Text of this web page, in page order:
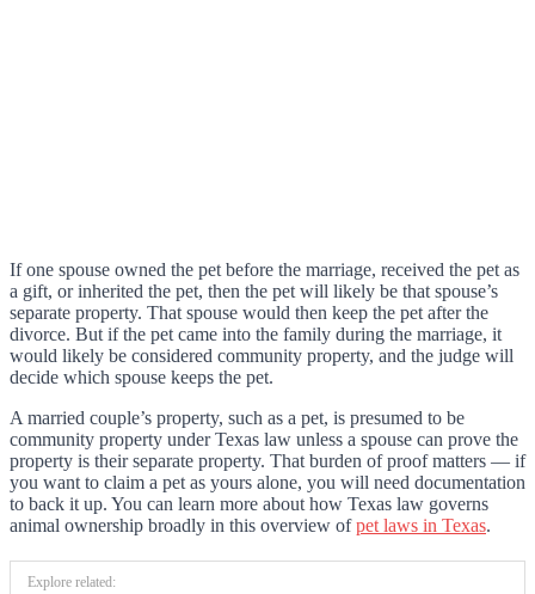
If one spouse owned the pet before the marriage, received the pet as
a gift, or inherited the pet, then the pet will likely be that spouse’s
separate property. That spouse would then keep the pet after the
divorce. But if the pet came into the family during the marriage, it
would likely be considered community property, and the judge will
decide which spouse keeps the pet.
A married couple’s property, such as a pet, is presumed to be
community property under Texas law unless a spouse can prove the
property is their separate property. That burden of proof matters — if
you want to claim a pet as yours alone, you will need documentation
to back it up. You can learn more about how Texas law governs
animal ownership broadly in this overview ofpet laws in Texas.
Explore related: